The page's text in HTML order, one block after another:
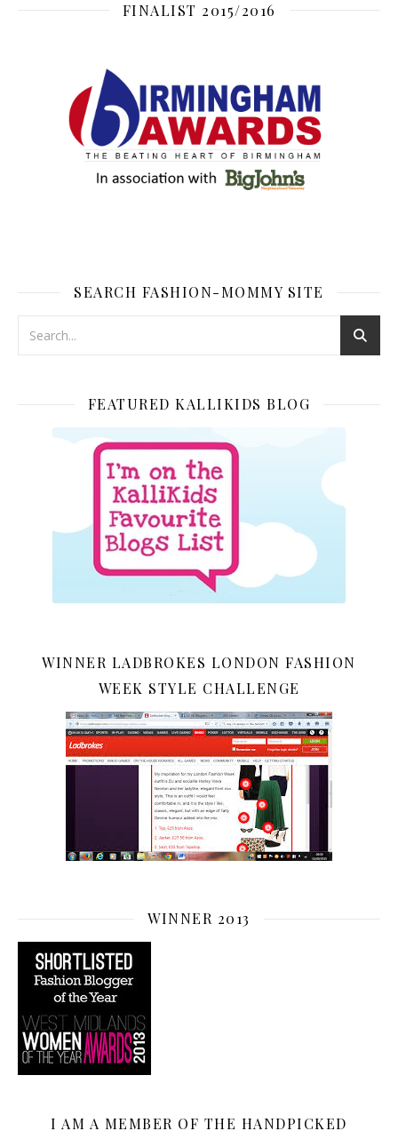
FINALIST 2015/2016
SEARCH FASHION-MOMMY SITE
FEATURED KALLIKIDS BLOG
WINNER LADBROKES LONDON FASHION
WEEK STYLE CHALLENGE
WINNER 2013
I AM A MEMBER OF THE HANDPICKED